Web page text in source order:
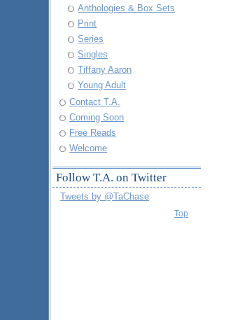
Anthologies & Box Sets
Print
Series
Singles
Tiffany Aaron
Young Adult
Contact T.A.
Coming Soon
Free Reads
Welcome
Follow T.A. on Twitter
Tweets by @TaChase
Top